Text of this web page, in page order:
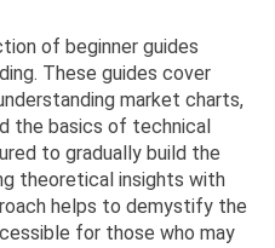
of beginner guides
These guides cover
market charts,
the basics of technical
to gradually build the
theoretical insights with
helps to demystify the
for those who may